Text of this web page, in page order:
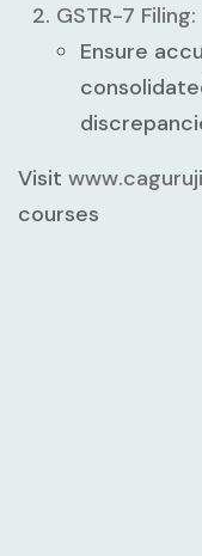
GSTR-7 Filing:
Ensure
Visit
courses